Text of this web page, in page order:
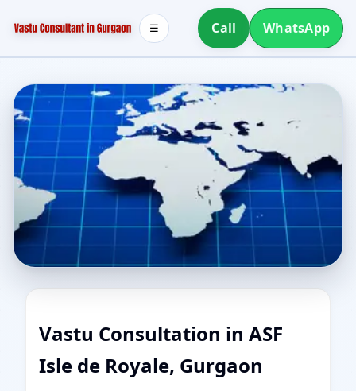
Call WhatsApp
☰
Vastu Consultation in ASF
Isle de Royale, Gurgaon